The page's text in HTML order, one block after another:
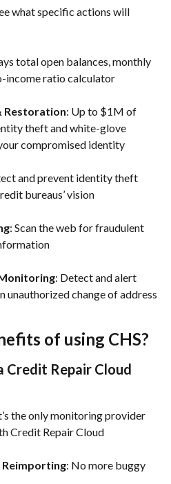
what specific actions will
total open balances, monthly
income ratio calculator
Restoration: Up to $1M of
theft and white-glove
compromised identity
and prevent identity theft
bureaus’ vision
: Scan the web for fraudulent
: Detect and alert
unauthorized change of address
of using CHS?
Credit Repair Cloud
the only monitoring provider
Credit Repair Cloud
: No more buggy